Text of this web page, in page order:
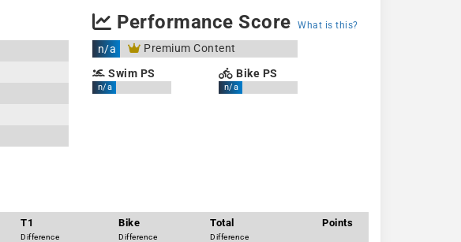
Performance Score What is this?
n/a
Premium Content
Swim PS
n/a
Bike PS
n/a
T1
Difference
Bike
Difference
Total
Difference
Points